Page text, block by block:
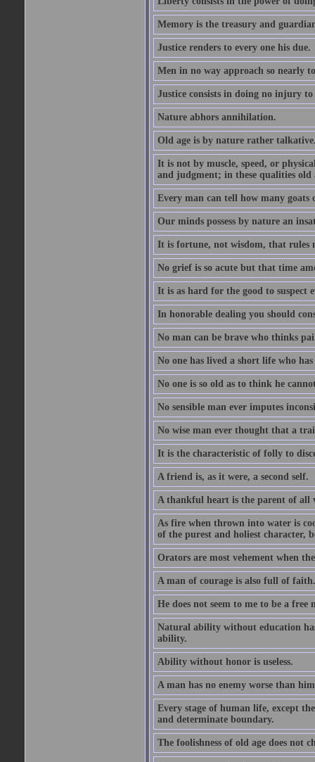
Memory is the treasury and
Justice renders to every one his due.
Men in no way approach so nearly
Justice consists in doing no injury
Nature abhors annihilation.
Old age is by nature rather
It is not by muscle, speed, or
and judgment; in these qualities old
Every man can tell how many goats
Our minds possess by nature an
It is fortune, not wisdom, that rules
No grief is so acute but that time
It is as hard for the good to suspect
In honorable dealing you should
No man can be brave who thinks
No one has lived a short life who
No one is so old as to think he
No sensible man ever imputes
No wise man ever thought that a
It is the characteristic of folly to
A friend is, as it were, a second self.
A thankful heart is the parent of all
As fire when thrown into water is
of the purest and holiest character,
Orators are most vehement when
A man of courage is also full of faith.
He does not seem to me to be a
Natural ability without education
ability.
Ability without honor is useless.
A man has no enemy worse than
Every stage of human life, except
and determinate boundary.
The foolishness of old age does not